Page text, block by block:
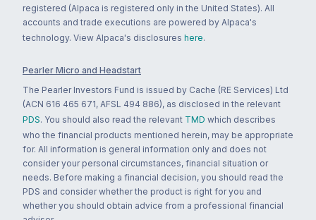
registered (Alpaca is registered only in the United States). All
accounts and trade executions are powered by Alpaca's
technology. View Alpaca's disclosures here.
Pearler Micro and Headstart
The Pearler Investors Fund is issued by Cache (RE Services) Ltd
(ACN 616 465 671, AFSL 494 886), as disclosed in the relevant
PDS. You should also read the relevant TMD which describes
who the financial products mentioned herein, may be appropriate
for. All information is general information only and does not
consider your personal circumstances, financial situation or
needs. Before making a financial decision, you should read the
PDS and consider whether the product is right for you and
whether you should obtain advice from a professional financial